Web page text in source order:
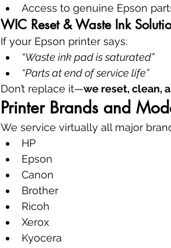
Access to genuine Epson
WIC Reset & Waste Ink
If your Epson printer says:
“Waste ink pad is saturated”
“Parts at end of service life”
Don’t replace it—we reset, clean,
Printer Brands and
We service virtually all major
HP
Epson
Canon
Brother
Ricoh
Xerox
Kyocera